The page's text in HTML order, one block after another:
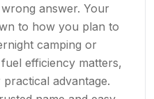
answer. Your
to how you plan to
camping or
efficiency matters,
advantage.